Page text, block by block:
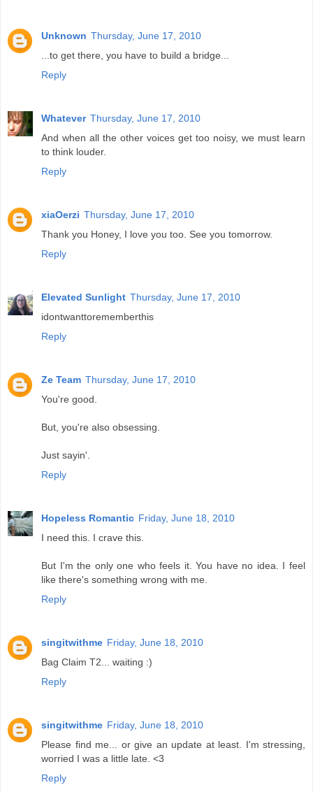
Unknown Thursday, June 17, 2010
...to get there, you have to build a bridge...
Reply
Whatever Thursday, June 17, 2010
And when all the other voices get too noisy, we must learn
to think louder.
Reply
xiaOerzi Thursday, June 17, 2010
Thank you Honey, I love you too. See you tomorrow.
Reply
Elevated Sunlight Thursday, June 17, 2010
idontwanttorememberthis
Reply
Ze Team Thursday, June 17, 2010
You're good.
But, you're also obsessing.
Just sayin'.
Reply
Hopeless Romantic Friday, June 18, 2010
I need this. I crave this.
But I'm the only one who feels it. You have no idea. I feel
like there's something wrong with me.
Reply
singitwithme Friday, June 18, 2010
Bag Claim T2... waiting :)
Reply
singitwithme Friday, June 18, 2010
Please find me... or give an update at least. I'm stressing,
worried I was a little late. <3
Reply